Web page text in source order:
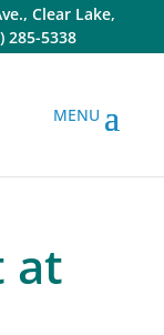
Clear Lake,
285-5338
at